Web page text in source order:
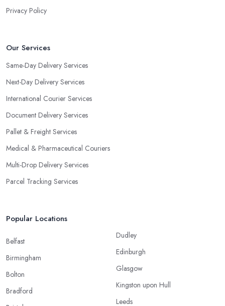
Privacy Policy
Our Services
Same-Day Delivery Services
Next-Day Delivery Services
International Courier Services
Document Delivery Services
Pallet & Freight Services
Medical & Pharmaceutical Couriers
Multi-Drop Delivery Services
Parcel Tracking Services
Popular Locations
Belfast
Birmingham
Bolton
Bradford
Dudley
Edinburgh
Glasgow
Kingston upon Hull
Leeds